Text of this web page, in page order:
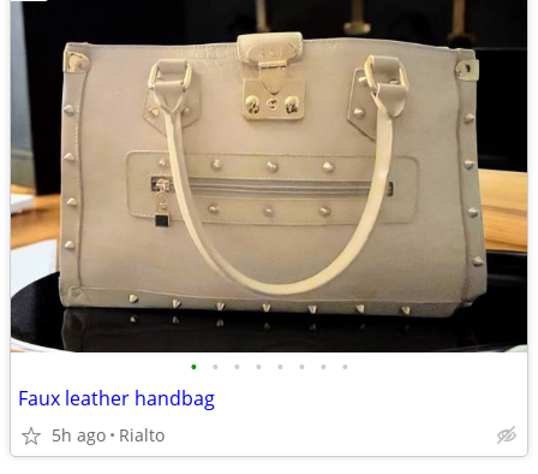
• • • • • • • •
Faux leather handbag
5h ago Rialto